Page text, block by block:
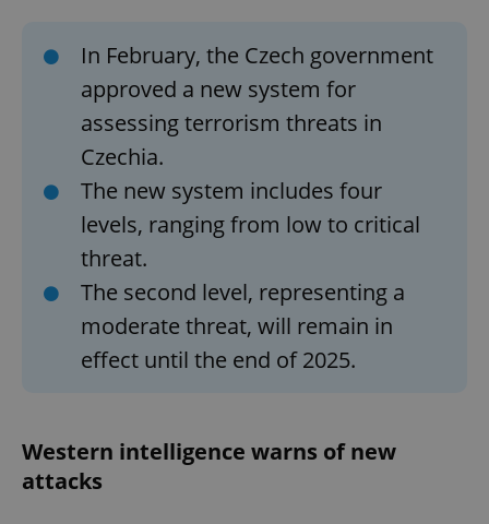
In February, the Czech government
approved a new system for
assessing terrorism threats in
Czechia.
The new system includes four
levels, ranging from low to critical
threat.
The second level, representing a
moderate threat, will remain in
effect until the end of 2025.
Western intelligence warns of new
attacks